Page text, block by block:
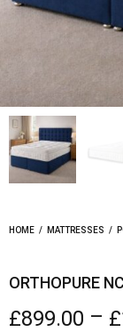
HOME / MATTRESSES /
ORTHOPURE
£899.00 – £